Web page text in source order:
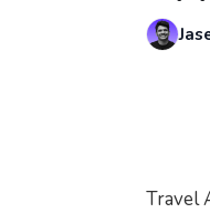
Travel